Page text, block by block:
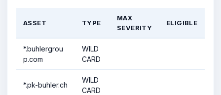
ASSET TYPE
MAX
SEVERITY
ELIGIBLE
*.buhlergrou
p.com
WILD
CARD
*.pk-buhler.ch
WILD
CARD